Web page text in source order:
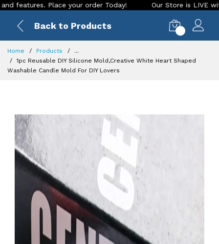
Place your order Today! Our Store is LIVE with
Back to Products
Home Products
...
1pc Reusable DIY Silicone Mold,Creative White Heart Shaped
Washable Candle Mold For DIY Lovers